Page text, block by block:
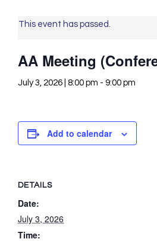
This event has passed.
AA Meeting
July 3, 2026 | 8:00 pm - 9:00 pm
Add to calendar
DETAILS
Date:
July 3, 2026
Time: